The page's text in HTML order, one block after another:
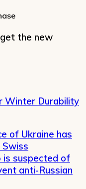
the new
Winter Durability
of Ukraine has
Swiss
is suspected of
anti-Russian